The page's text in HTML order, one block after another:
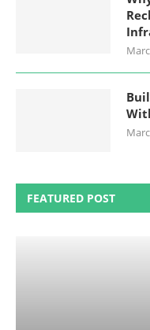
FEATURED POST